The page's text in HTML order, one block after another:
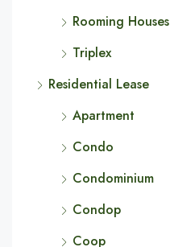
Rooming Houses
Triplex
Residential Lease
Apartment
Condo
Condominium
Condop
Coop